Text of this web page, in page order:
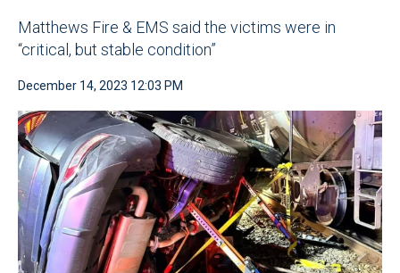
Matthews Fire & EMS said the victims were in
“critical, but stable condition”
December 14, 2023 12:03 PM